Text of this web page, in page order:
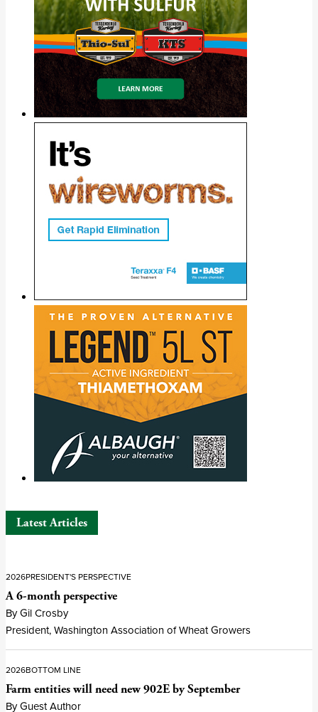
Latest Articles
2026PRESIDENT'S PERSPECTIVE
A 6-month perspective
By Gil Crosby
President, Washington Association of Wheat Growers
2026BOTTOM LINE
Farm entities will need new 902E by September
By Guest Author